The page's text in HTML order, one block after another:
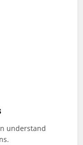
understand